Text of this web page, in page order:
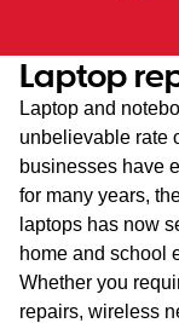
Laptop
Laptop and
unbelievable rate
businesses have
for many years,
laptops has now
home and school
Whether you
repairs, wireless